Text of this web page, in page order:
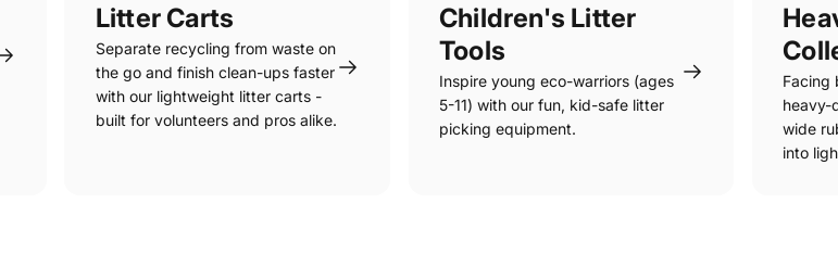
Litter Carts
Separate recycling from waste on
the go and finish clean-ups faster
with our lightweight litter carts -
built for volunteers and pros alike.
Children's Litter
Tools
Inspire young eco-warriors (ages
5-11) with our fun, kid-safe litter
picking equipment.
Facing
heavy-
wide
into